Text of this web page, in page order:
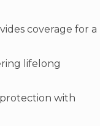
coverage for a
lifelong
with